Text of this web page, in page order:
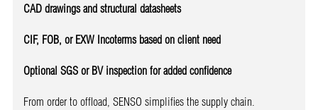
CAD drawings and structural datasheets
CIF, FOB, or EXW Incoterms based on client need
Optional SGS or BV inspection for added confidence
From order to offload, SENSO simplifies the supply chain.